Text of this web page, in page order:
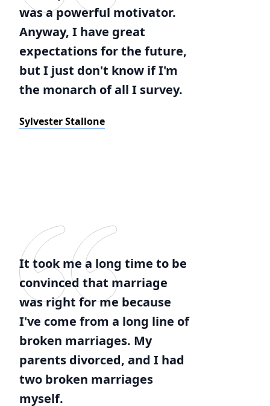
was a powerful motivator.
Anyway, I have great
expectations for the future,
but I just don't know if I'm
the monarch of all I survey.
Sylvester Stallone
It took me a long time to be
convinced that marriage
was right for me because
I've come from a long line of
broken marriages. My
parents divorced, and I had
two broken marriages
myself.